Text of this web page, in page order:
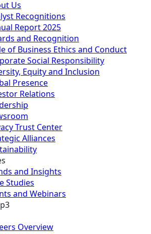
Us
Recognitions
Report 2025
and Recognition
of Business Ethics and Conduct
Social Responsibility
Equity and Inclusion
Presence
Relations
Trust Center
Alliances
and Insights
Studies
and Webinars
Overview